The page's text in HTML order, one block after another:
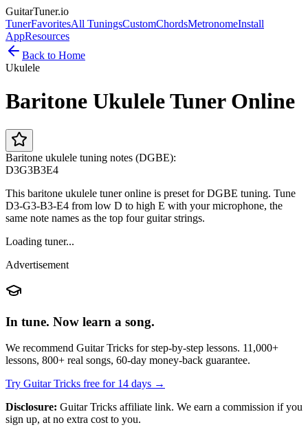
GuitarTuner.io
TunerFavoritesAll TuningsCustomChordsMetronomeInstall
AppResources
Back to Home
Ukulele
Baritone Ukulele Tuner Online
Baritone ukulele tuning notes (DGBE):
D3G3B3E4
This baritone ukulele tuner online is preset for DGBE tuning. Tune
D3-G3-B3-E4 from low D to high E with your microphone, the
same note names as the top four guitar strings.
Loading tuner...
Advertisement
In tune. Now learn a song.
We recommend Guitar Tricks for step-by-step lessons. 11,000+
lessons, 800+ real songs, 60-day money-back guarantee.
Try Guitar Tricks free for 14 days →
Disclosure: Guitar Tricks affiliate link. We earn a commission if you
sign up, at no extra cost to you.